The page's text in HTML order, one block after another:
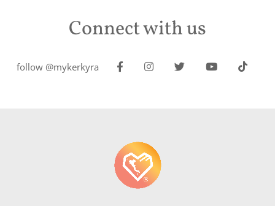
Connect with us
follow @mykerkyra